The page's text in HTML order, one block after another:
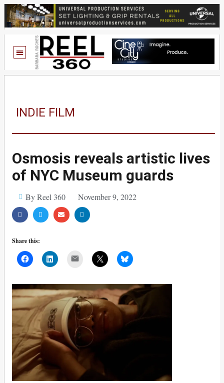
INDIE FILM
Osmosis reveals artistic lives
of NYC Museum guards
By Reel 360 November 9, 2022
Share this: